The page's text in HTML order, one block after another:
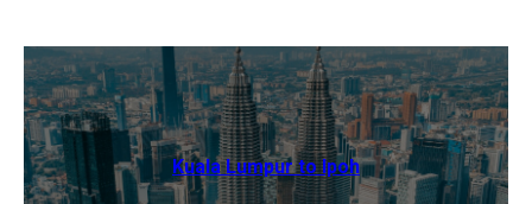
Kuala Lumpur to Ipoh